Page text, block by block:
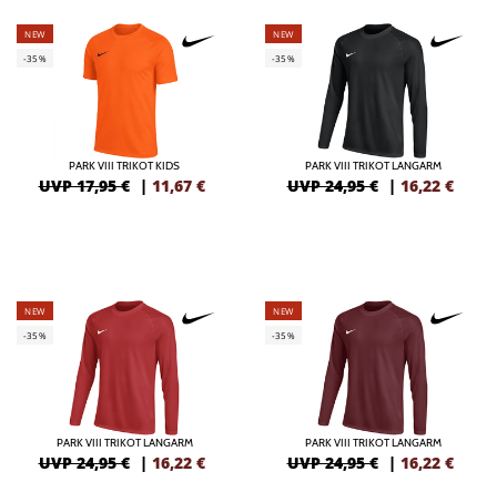
NEW
-35%
PARK VIII TRIKOT KIDS
UVP 17,95 € | 11,67 €
NEW
-35%
PARK VIII TRIKOT LANGARM
UVP 24,95 € | 16,22 €
NEW
-35%
PARK VIII TRIKOT LANGARM
UVP 24,95 € | 16,22 €
NEW
-35%
PARK VIII TRIKOT LANGARM
UVP 24,95 € | 16,22 €